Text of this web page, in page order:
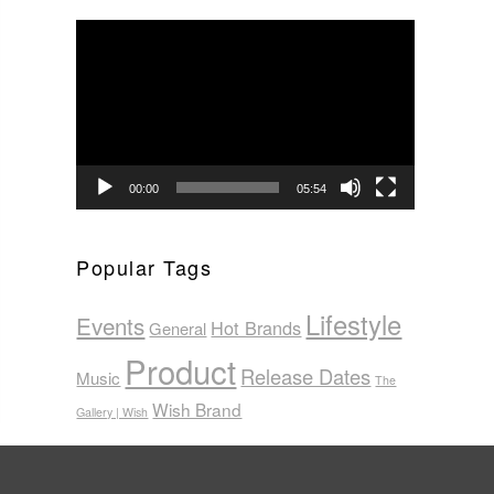
00:00 05:54
Popular Tags
Events General Hot Brands Lifestyle
Music ProductRelease Dates The
Gallery | Wish Wish Brand